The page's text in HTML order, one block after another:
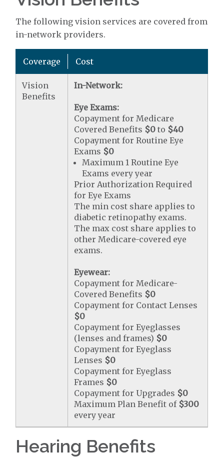
The following vision services are covered from
in-network providers.
Coverage Cost
Vision
Benefits
In-Network:
Eye Exams:
Copayment for Medicare
Covered Benefits $0 to $40
Copayment for Routine Eye
Exams $0
Maximum 1 Routine Eye
Exams every year
Prior Authorization Required
for Eye Exams
The min cost share applies to
diabetic retinopathy exams.
The max cost share applies to
other Medicare-covered eye
exams.
Eyewear:
Copayment for Medicare-
Covered Benefits $0
Copayment for Contact Lenses
$0
Copayment for Eyeglasses
(lenses and frames) $0
Copayment for Eyeglass
Lenses $0
Copayment for Eyeglass
Frames $0
Copayment for Upgrades $0
Maximum Plan Benefit of $300
every year
Hearing Benefits